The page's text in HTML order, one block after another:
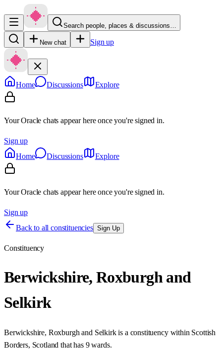
Search people, places & discussions…
New chat Sign up
Home Discussions Explore
Your Oracle chats appear here once you're signed in.
Sign up
Home
Discussions Explore
Your Oracle chats appear here once you're signed in.
Sign up
Back to all constituencies Sign Up
Constituency
Berwickshire, Roxburgh and
Selkirk
Berwickshire, Roxburgh and Selkirkis a constituency within Scottish
Borders, Scotland that has 9 wards.